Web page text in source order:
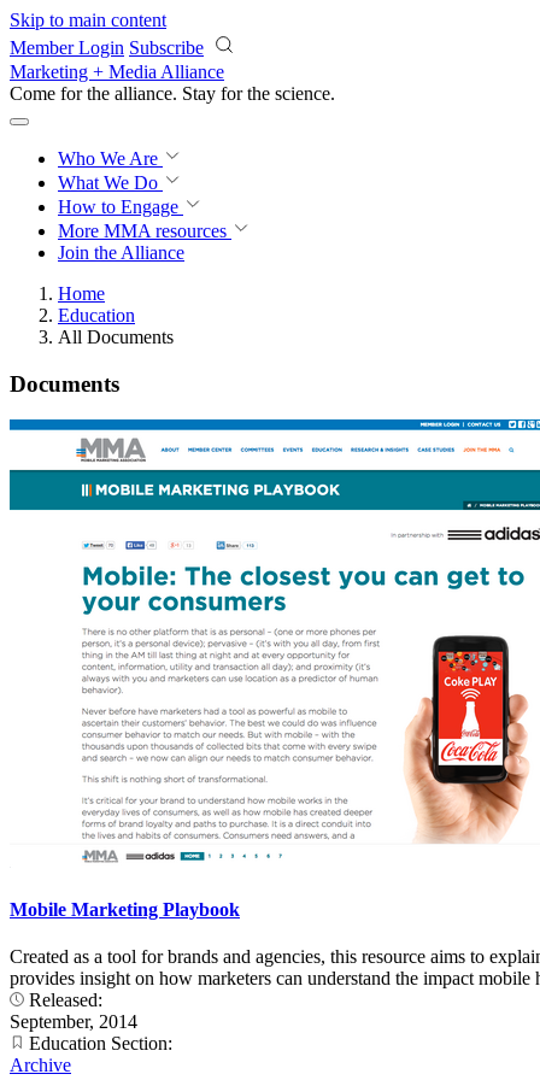
Skip to main content
Member Login Subscribe
Marketing + Media Alliance
Come for the alliance. Stay for the science.
Who We Are
What We Do
How to Engage
More MMA resources
Join the Alliance
Home
Education
All Documents
Documents
Mobile Marketing Playbook
Created as a tool for brands and agencies, this resource aims to
provides insight on how marketers can understand the impact mobile
Released:
September, 2014
Education Section:
Archive